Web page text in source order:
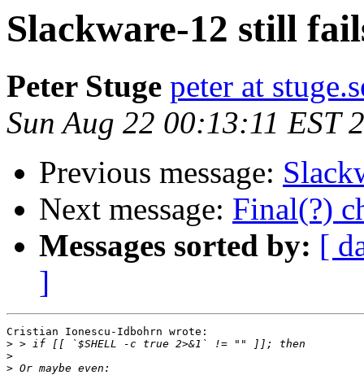
Slackware-12 still
Peter Stuge peter at
Sun Aug 22 00:13:11 EST
Previous message:
Next message: Final(?)
Messages sorted by: [
]
Cristian Ionescu-Idbohrn wrote:
>
>
>